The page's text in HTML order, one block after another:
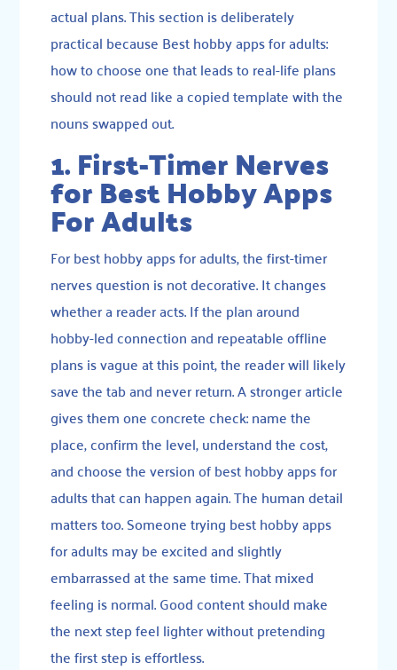
actual plans. This section is deliberately
practical because Best hobby apps for adults:
how to choose one that leads to real-life plans
should not read like a copied template with the
nouns swapped out.
1. First-Timer Nerves
for Best Hobby Apps
For Adults
For best hobby apps for adults, the first-timer
nerves question is not decorative. It changes
whether a reader acts. If the plan around
hobby-led connection and repeatable offline
plans is vague at this point, the reader will likely
save the tab and never return. A stronger article
gives them one concrete check: name the
place, confirm the level, understand the cost,
and choose the version of best hobby apps for
adults that can happen again. The human detail
matters too. Someone trying best hobby apps
for adults may be excited and slightly
embarrassed at the same time. That mixed
feeling is normal. Good content should make
the next step feel lighter without pretending
the first step is effortless.